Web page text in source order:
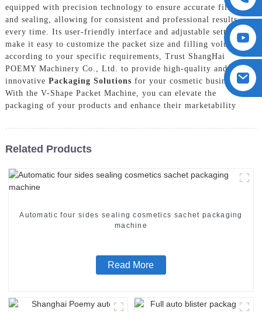
equipped with precision technology to ensure accurate filling
and sealing, allowing for consistent and professional results
every time. Its user-friendly interface and adjustable settings
make it easy to customize the packet size and filling volume
according to your specific requirements, Trust ShangHai
POEMY Machinery Co., Ltd. to provide high-quality and
innovative Packaging Solutions for your cosmetic business.
With the V-Shape Packet Machine, you can elevate the
packaging of your products and enhance their marketability
Related Products
Automatic four sides sealing cosmetics sachet packaging
machine
Read More